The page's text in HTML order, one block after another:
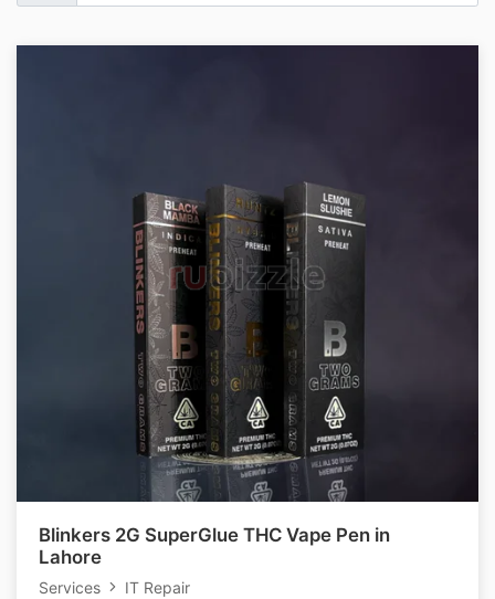
Blinkers 2G SuperGlue THC Vape Pen in
Lahore
Services
IT Repair